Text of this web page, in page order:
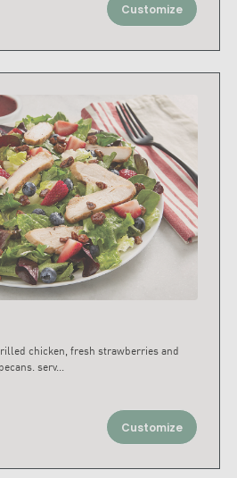
Customize
chicken, fresh strawberries and
serv...
Customize